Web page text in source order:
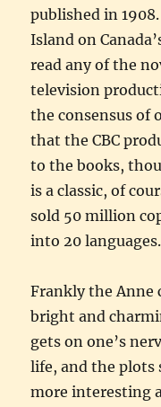
published in
Island on
read any of the
television
the consensus of
that the CBC
to the books,
is a classic, of
sold 50 million
into 20 languages.
Frankly the Anne
bright and
gets on one’s
life, and the plots
more interesting